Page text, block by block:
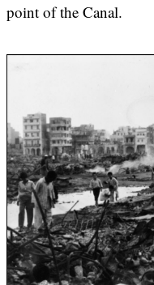
point of the Canal.